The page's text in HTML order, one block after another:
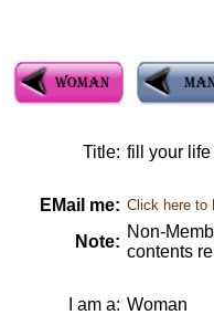
Title: fill your
EMail me: Click here to
Note:
Non-
contents
I am a: Woman